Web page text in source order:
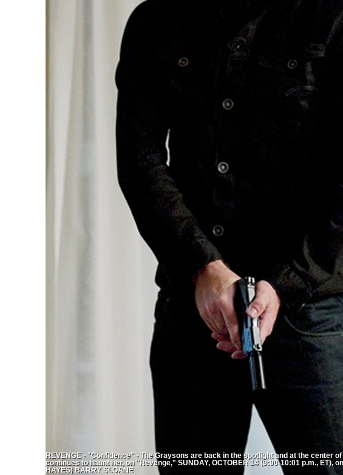
REVENGE - "Confidence" - The Graysons are back in the spotlight and at the center
continues to haunt her, on "Revenge," SUNDAY, OCTOBER 14 (9:00-10:01 p.m., ET),
HAYES) BARRY SLOANE